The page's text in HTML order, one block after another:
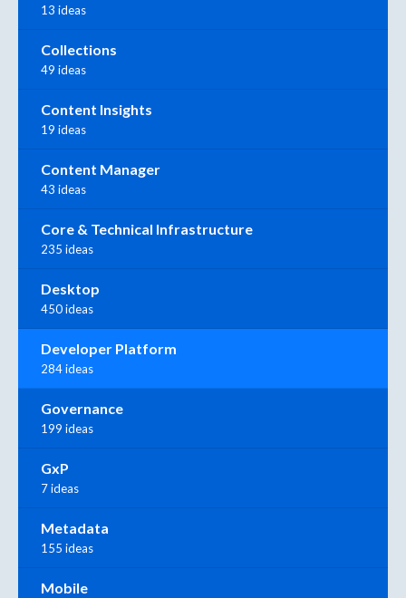
13 ideas
Collections
49 ideas
Content Insights
19 ideas
Content Manager
43 ideas
Core & Technical Infrastructure
235 ideas
Desktop
450 ideas
Developer Platform
284 ideas
Governance
199 ideas
GxP
7 ideas
Metadata
155 ideas
Mobile